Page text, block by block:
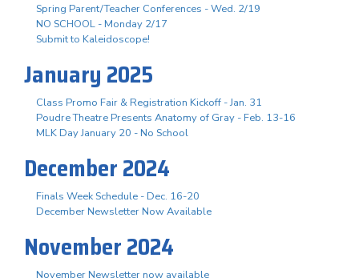
Spring Parent/Teacher Conferences - Wed. 2/19
NO SCHOOL - Monday 2/17
Submit to Kaleidoscope!
January 2025
Class Promo Fair & Registration Kickoff - Jan. 31
Poudre Theatre Presents Anatomy of Gray - Feb. 13-16
MLK Day January 20 - No School
December 2024
Finals Week Schedule - Dec. 16-20
December Newsletter Now Available
November 2024
November Newsletter now available